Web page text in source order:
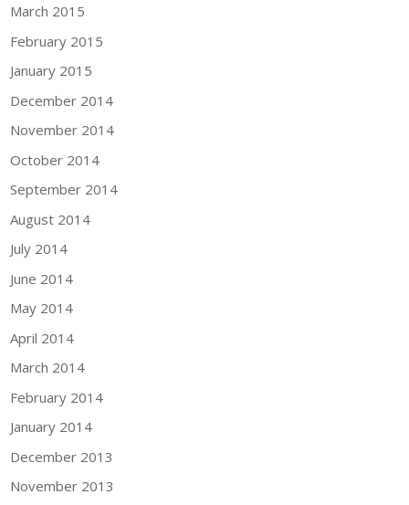
March 2015
February 2015
January 2015
December 2014
November 2014
October 2014
September 2014
August 2014
July 2014
June 2014
May 2014
April 2014
March 2014
February 2014
January 2014
December 2013
November 2013